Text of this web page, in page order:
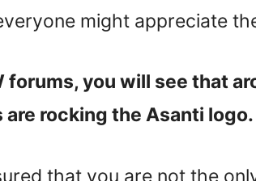
might appreciate
forums, you will see that
rocking the Asanti logo.
that you are not the